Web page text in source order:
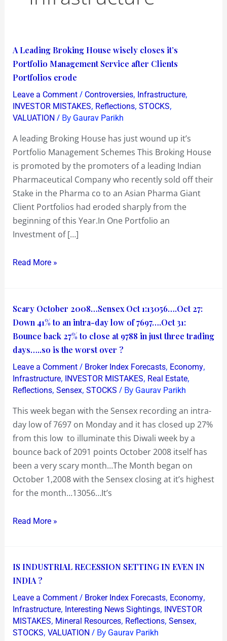
A Leading Broking House wisely closes it’s
Portfolio Management Service after Clients
Portfolios erode
Leave a Comment / Controversies, Infrastructure,
INVESTOR MISTAKES, Reflections, STOCKS,
VALUATION / By Gaurav Parikh
A leading Broking House has just wound up it’s
Portfolio Management Schemes This Broking House
is promoted by the promoters of a leading Indian
Pharmaceutical Company who recently sold off their
Stake in the Pharma co to an Asian Pharma Giant
Client Portfolios had eroded sharply from the
beginning of this Year.In One Portfolio an
Investment of […]
A
Leading
Broking
House
wisely
closes
Portfolio
Management
Service
after
Clients
Portfolios
erode
Read More »
Scary October 2008…Sensex Oct 1:13056….Oct 27:
Down 41% to an intra-day low of 7697….Oct 31:
Bounce back 27% to close at 9788 in just three trading
days…..so is the worst over ?
Leave a Comment / Broker Index Forecasts, Economy,
Infrastructure, INVESTOR MISTAKES, Real Estate,
Reflections, Sensex, STOCKS / By Gaurav Parikh
This week began with the Sensex recording an intra-
day low of 7697 on Monday and it has closed up 27%
from this low to illuminate this Diwali week by a
bounce back of 2091 points October 2008 itself has
been a very scary month…The Month began on
October 1,2008 with the Sensex closing at it’s highest
for the month…13056…It’s
Scary
October
2008…
Sensex
Oct
1:13056….Oct
27:
41%
to
an
intra-
day
low
of
31:
27%
to
close
at
9788
in
Read More »
IS INDUSTRIAL RECESSION SETTING IN EVEN IN
INDIA ?
Leave a Comment / Broker Index Forecasts, Economy,
Infrastructure, Interesting News Sightings, INVESTOR
MISTAKES, Mineral Resources, Reflections, Sensex,
STOCKS, VALUATION / By Gaurav Parikh
IS
INDUSTRIAL
RECESSION
SETTING
IN
EVEN